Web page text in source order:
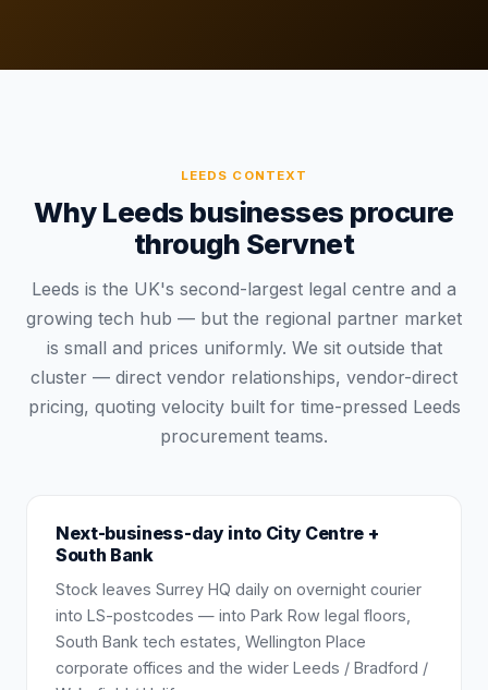
LEEDS CONTEXT
Why Leeds businesses procure
through Servnet
Leeds is the UK's second-largest legal centre and a
growing tech hub — but the regional partner market
is small and prices uniformly. We sit outside that
cluster — direct vendor relationships, vendor-direct
pricing, quoting velocity built for time-pressed Leeds
procurement teams.
Next-business-day into City Centre +
South Bank
Stock leaves Surrey HQ daily on overnight courier
into LS-postcodes — into Park Row legal floors,
South Bank tech estates, Wellington Place
corporate offices and the wider Leeds / Bradford /